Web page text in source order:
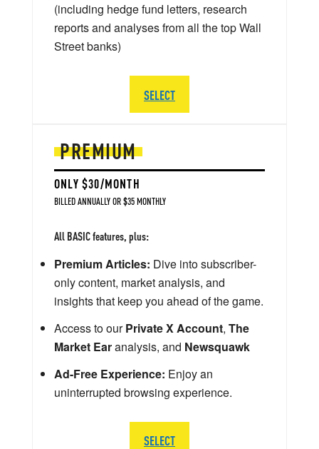
PREMIUM
ONLY $30/MONTH
BILLED ANNUALLY OR $35 MONTHLY
All BASIC features, plus:
Premium Articles: Dive into subscriber-
only content, market analysis, and
insights that keep you ahead of the game.
Access to ourPrivate X Account, The
Market Earanalysis, and Newsquawk
Ad-Free Experience: Enjoy an
uninterrupted browsing experience.
SELECT
(including hedge fund letters, research
reports and analyses from all the top Wall
Street banks)
SELECT